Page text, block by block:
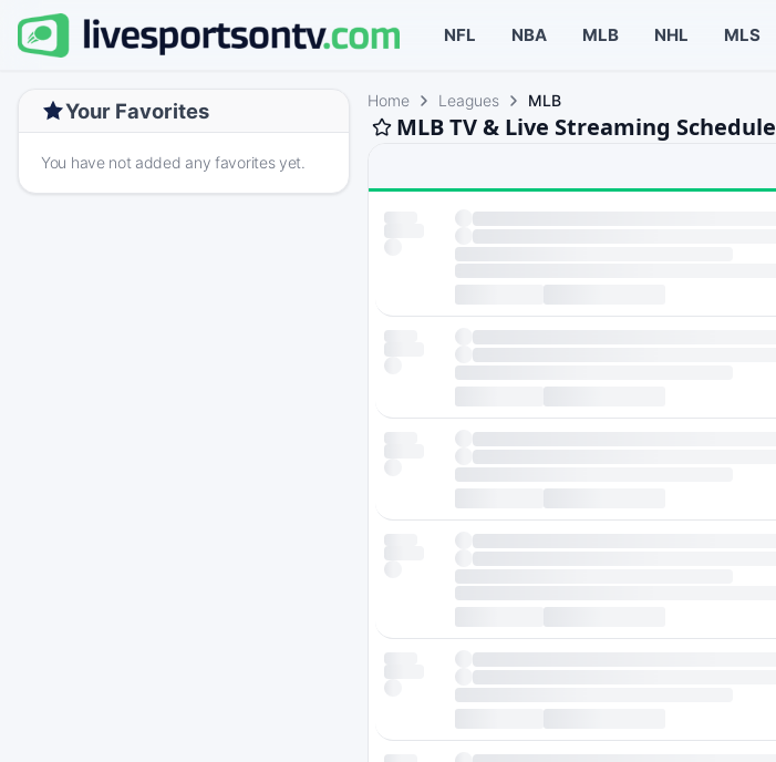
NFL NBA MLB NHL MLS
Your Favorites
You have not added any favorites yet.
Home Leagues MLB
MLB TV & Live Streaming Schedule